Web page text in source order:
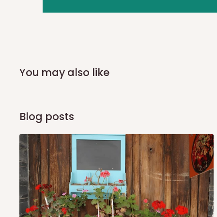
you and schedule a delivery time at your convenience.
Yes, subject to product availability, delivery location, and
To be considered for same-day delivery, orders should
delivery is currently available in selected areas, including:
Ikeja and its environs
Lekki, Victoria Island, Ikoyi and surrounding areas
Please note that our standard delivery schedule is
You may also like
Blog posts